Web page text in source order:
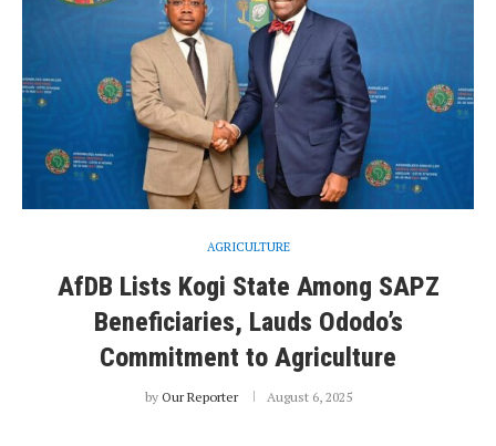
AGRICULTURE
AfDB Lists Kogi State Among SAPZ
Beneficiaries, Lauds Ododo’s
Commitment to Agriculture
by Our Reporter August 6, 2025